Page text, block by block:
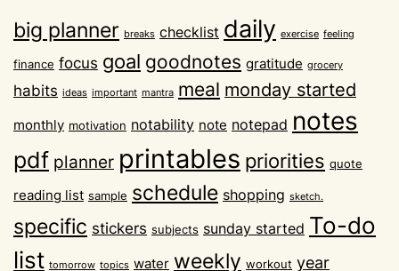
big planner breaks checklist daily exercise feeling
finance focus goal goodnotes gratitude grocery
habits ideas important mantra meal monday started
monthly motivation notability note notepad notes
pdf planner printables priorities quote
reading list sample schedule shopping sketch.
specific stickers subjects sunday started To-do
list tomorrow topics water weekly workout year